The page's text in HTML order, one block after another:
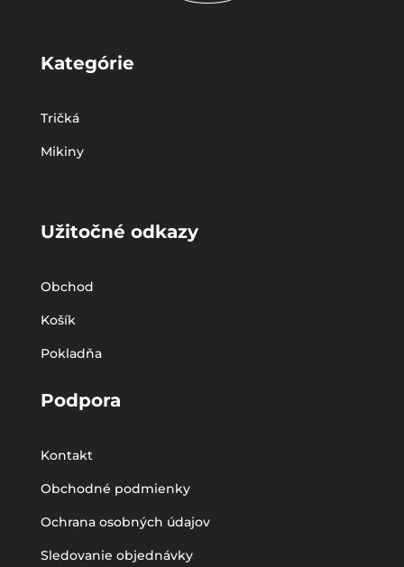
Kategórie
Tričká
Mikiny
Užitočné odkazy
Obchod
Košík
Pokladňa
Podpora
Kontakt
Obchodné podmienky
Ochrana osobných údajov
Sledovanie objednávky